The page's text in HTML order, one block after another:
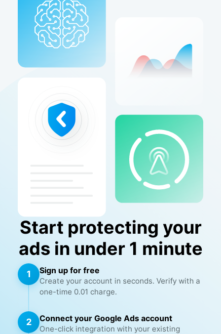
Start protecting your
ads in under 1 minute
1 Sign up for free
Create your account in seconds. Verify with a
one-time 0.01 charge.
2 Connect your Google Ads account
One-click integration with your existing